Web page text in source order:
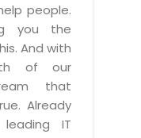
people.
you the
And with
of our
that
Already
IT